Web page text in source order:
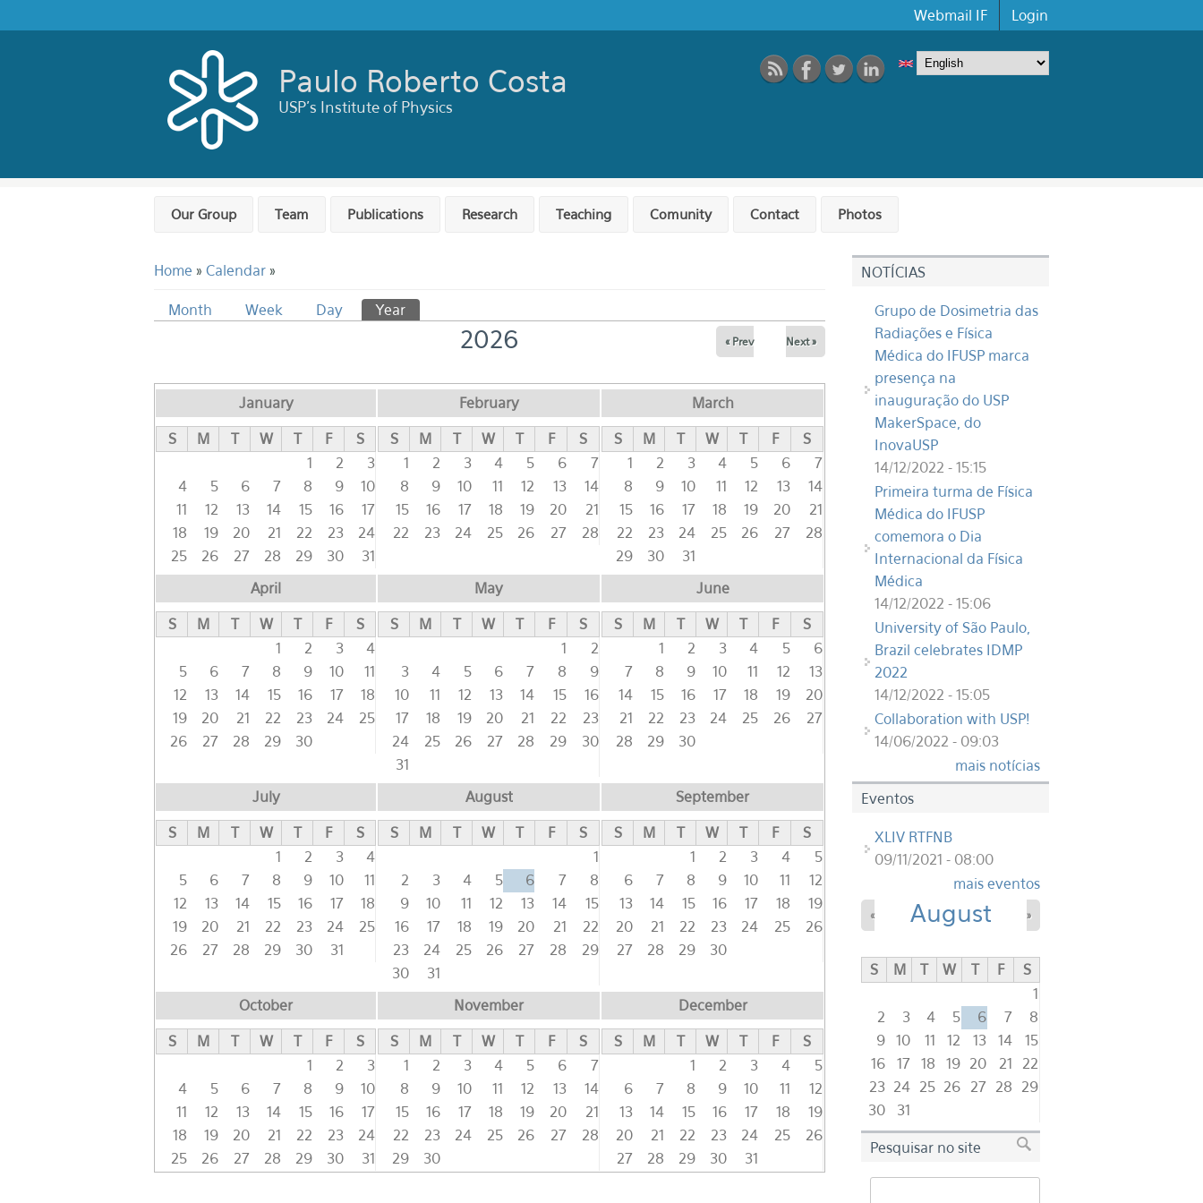
Webmail IF Login
Paulo Roberto Costa
USP's Institute of Physics
Our Group Team Publications Research Teaching Comunity Contact Photos
You are here
Home » Calendar »
Primary tabs
Month Week Day Year
2026 « Prev Next »
January
S M T W T F
S
1
2
3
4
5 6 7 8 9
10
11
12 13 14 15 16
17
18
19 20 21 22 23
24
25
26 27 28 29 30 31
February
S M T W T F
S
1
2 3 4 5 6
7
8
9 10 11 12 13
14
15
16 17 18 19 20
21
22
23 24 25 26 27 28
March
S M T W T F
S
1
2 3 4 5 6
7
8
9 10 11 12 13
14
15
16 17 18 19 20
21
22
23 24 25 26 27
28
29
30
31
April
S M T W T F
S
1
2 3
4
5
6 7 8 9 10
11
12
13 14 15 16 17
18
19
20 21 22 23 24
25
26
27 28 29 30
May
S M T W T F
S
1
2
3
4 5 6 7 8
9
10
11 12 13 14 15
16
17
18 19 20 21 22
23
24
25 26 27 28 29
30
31
June
S M T W T F
S
1
2 3 4 5
6
7
8 9 10 11 12
13
14
15 16 17 18 19
20
21
22 23 24 25 26
27
28
29 30
July
S M T W T F
S
1
2 3
4
5
6 7 8 9 10
11
12
13 14 15 16 17
18
19
20 21 22 23 24
25
26
27 28 29 30 31
August
S M T W T F
S
1
2
3 4 5 6 7
8
9
10 11 12 13 14
15
16
17 18 19 20 21
22
23
24 25 26 27 28
29
30
31
September
S M T W T F
S
1
2 3 4
5
6
7 8 9 10 11
12
13
14 15 16 17 18
19
20
21 22 23 24 25
26
27
28 29 30
October
S M T W T F
S
1
2
3
4
5 6 7 8 9
10
11
12 13 14 15 16
17
18
19 20 21 22 23
24
25
26 27 28 29 30 31
November
S M T W T F
S
1
2 3 4 5 6
7
8
9 10 11 12 13
14
15
16 17 18 19 20
21
22
23 24 25 26 27
28
29
30
December
S M T W T F
S
1
2 3 4
5
6
7 8 9 10 11
12
13
14 15 16 17 18
19
20
21 22 23 24 25
26
27
28 29 30 31
NOTÍCIAS
Grupo de Dosimetria das
Radiações e Física
Médica do IFUSP marca
presença na
inauguração do USP
MakerSpace, do
InovaUSP
14/12/2022 - 15:15
Primeira turma de Física
Médica do IFUSP
comemora o Dia
Internacional da Física
Médica
14/12/2022 - 15:06
University of São Paulo,
Brazil celebrates IDMP
2022
14/12/2022 - 15:05
Collaboration with USP!
14/06/2022 - 09:03
mais notícias
Eventos
XLIV RTFNB
09/11/2021 - 08:00
mais eventos
August
« »
S M T W T F
S
1
2
3 4 5 6 7
8
9 10 11 12 13 14
15
16
17 18 19 20 21
22
23 24 25 26 27 28 29
30
31
Pesquisar no site